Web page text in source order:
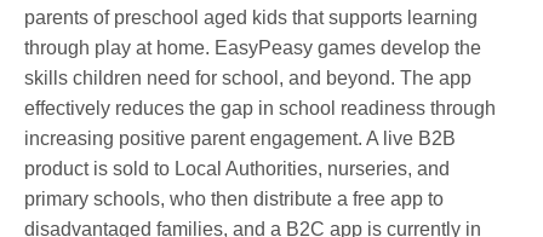
parents of preschool aged kids that supports learning
through play at home. EasyPeasy games develop the
skills children need for school, and beyond. The app
effectively reduces the gap in school readiness through
increasing positive parent engagement. A live B2B
product is sold to Local Authorities, nurseries, and
primary schools, who then distribute a free app to
disadvantaged families, and a B2C app is currently in